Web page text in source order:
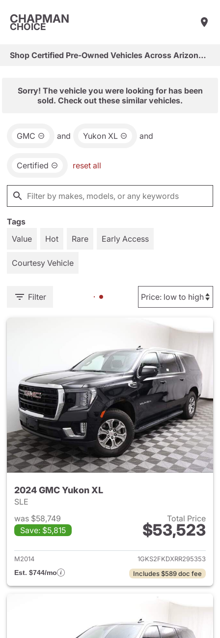
CHAPMAN
CHOICE
Shop Certified Pre-Owned Vehicles Across Arizona & Las Vegas
Sorry! The vehicle you were looking for has been
sold. Check out these similar vehicles.
GMC and Yukon XL and
Certified reset all
Tags
Value
Hot Rare Early Access
Courtesy Vehicle
Filter
2024 GMC Yukon XL
SLE
was $58,749
Save: $5,815
Total Price
$53,523
View details for 2024 GMC
M2014
1GKS2FKDXRR295353
Est. $744/mo
Includes $589 doc fee